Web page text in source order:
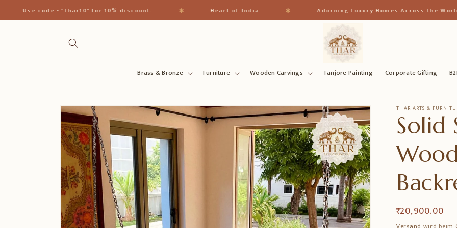
zum
Inhalt
code - "Thar10" for 10% discount. Heart of India Adorning Luxury Homes Across the World
Brass & Bronze Furniture Wooden Carvings Tanjore Painting Corporate Gifting
Produktinformationen
springen
THAR ARTS &
Solid
Normaler
Preis
₹ 20,900.00